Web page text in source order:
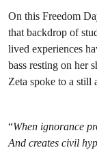
On this Freedom
that backdrop of
lived experiences
bass resting on her
Zeta spoke to a still
“When ignorance
And creates civil